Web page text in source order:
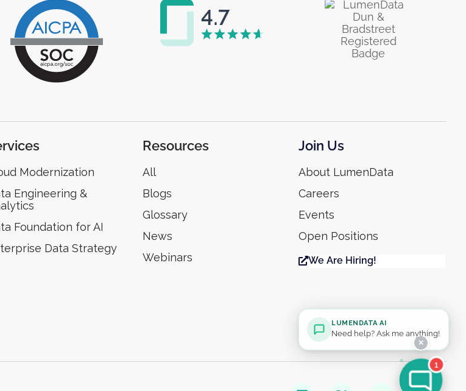
Modernization
Engineering &
Foundation for AI
Data Strategy
Resources
All
Blogs
Glossary
News
Webinars
Join Us
About LumenData
Careers
Events
Open Positions
We Are Hiring!
1
✕
LUMENDATA AI
Need help? Ask me anything!